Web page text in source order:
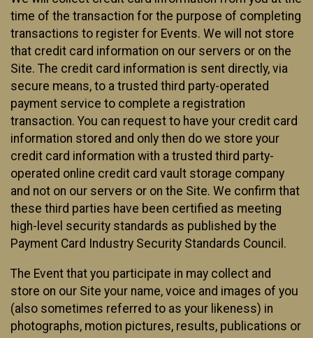
time of the transaction for the purpose of completing
transactions to register for Events. We will not store
that credit card information on our servers or on the
Site. The credit card information is sent directly, via
secure means, to a trusted third party-operated
payment service to complete a registration
transaction. You can request to have your credit card
information stored and only then do we store your
credit card information with a trusted third party-
operated online credit card vault storage company
and not on our servers or on the Site. We confirm that
these third parties have been certified as meeting
high-level security standards as published by the
Payment Card Industry Security Standards Council.
The Event that you participate in may collect and
store on our Site your name, voice and images of you
(also sometimes referred to as your likeness) in
photographs, motion pictures, results, publications or